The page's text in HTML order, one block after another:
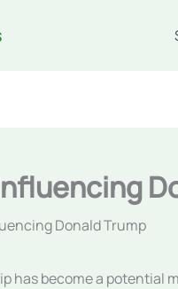
Donald Trump
become a potential